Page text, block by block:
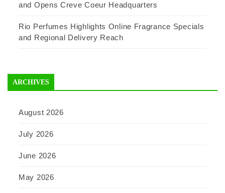
and Opens Creve Coeur Headquarters
Rio Perfumes Highlights Online Fragrance Specials
and Regional Delivery Reach
ARCHIVES
August 2026
July 2026
June 2026
May 2026